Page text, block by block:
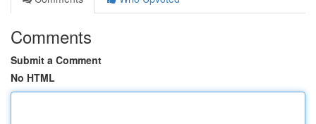
Comments
Submit a Comment
No HTML